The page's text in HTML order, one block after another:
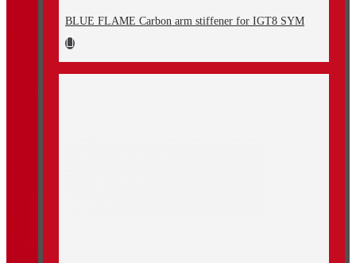
BLUE FLAME Carbon arm stiffener for IGT8 SYM